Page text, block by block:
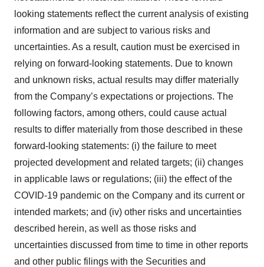
looking statements reflect the current analysis of existing
information and are subject to various risks and
uncertainties. As a result, caution must be exercised in
relying on forward-looking statements. Due to known
and unknown risks, actual results may differ materially
from the Company’s expectations or projections. The
following factors, among others, could cause actual
results to differ materially from those described in these
forward-looking statements: (i) the failure to meet
projected development and related targets; (ii) changes
in applicable laws or regulations; (iii) the effect of the
COVID-19 pandemic on the Company and its current or
intended markets; and (iv) other risks and uncertainties
described herein, as well as those risks and
uncertainties discussed from time to time in other reports
and other public filings with the Securities and